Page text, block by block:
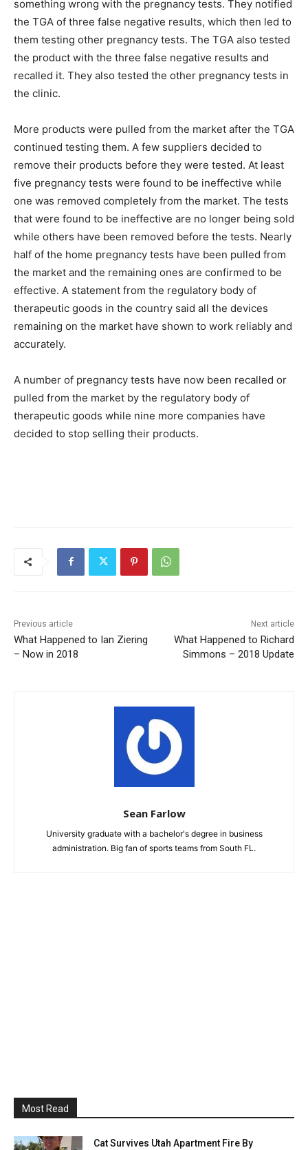
something wrong with the pregnancy tests. They notified
the TGA of three false negative results, which then led to
them testing other pregnancy tests. The TGA also tested
the product with the three false negative results and
recalled it. They also tested the other pregnancy tests in
the clinic.
More products were pulled from the market after the TGA
continued testing them. A few suppliers decided to
remove their products before they were tested. At least
five pregnancy tests were found to be ineffective while
one was removed completely from the market. The tests
that were found to be ineffective are no longer being sold
while others have been removed before the tests. Nearly
half of the home pregnancy tests have been pulled from
the market and the remaining ones are confirmed to be
effective. A statement from the regulatory body of
therapeutic goods in the country said all the devices
remaining on the market have shown to work reliably and
accurately.
A number of pregnancy tests have now been recalled or
pulled from the market by the regulatory body of
therapeutic goods while nine more companies have
decided to stop selling their products.
Previous article
What Happened to Ian Ziering
– Now in 2018
Next article
What Happened to Richard
Simmons – 2018 Update
Sean Farlow
University graduate with a bachelor's degree in business
administration. Big fan of sports teams from South FL.
Most Read
Cat Survives Utah Apartment Fire By